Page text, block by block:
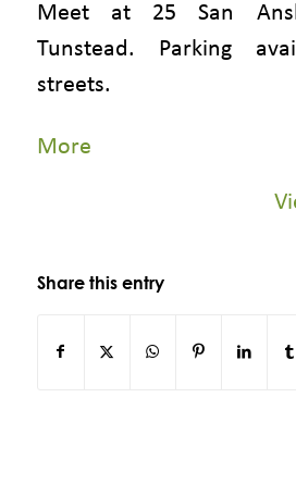
Meet at 25 San
Tunstead. Parking
streets.
Moreabout
Share this entry